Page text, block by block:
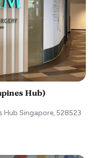
Hub)
Hub Singapore,528523